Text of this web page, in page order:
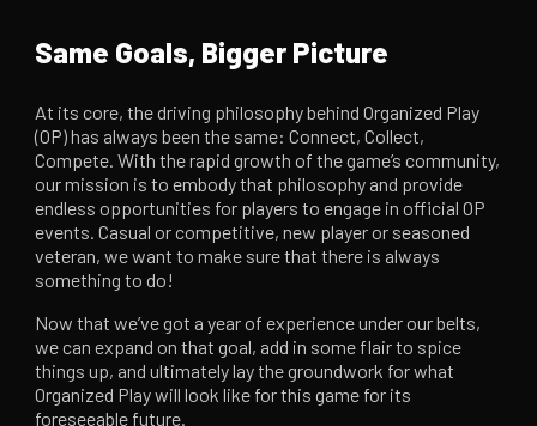
Same Goals, Bigger Picture
At its core, the driving philosophy behind Organized Play
(OP) has always been the same: Connect, Collect,
Compete. With the rapid growth of the game’s community,
our mission is to embody that philosophy and provide
endless opportunities for players to engage in official OP
events. Casual or competitive, new player or seasoned
veteran, we want to make sure that there is always
something to do!
Now that we’ve got a year of experience under our belts,
we can expand on that goal, add in some flair to spice
things up, and ultimately lay the groundwork for what
Organized Play will look like for this game for its
foreseeable future.